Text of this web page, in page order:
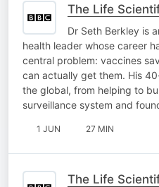
The Life
Dr Seth Berkley is
health leader whose career
central problem: vaccines
can actually get them. His
the global, from helping to
surveillance system and
1 JUN 27 MIN
The Life